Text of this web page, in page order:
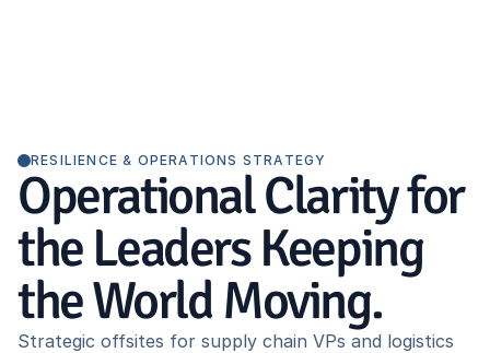
RESILIENCE & OPERATIONS STRATEGY
Operational Clarity for
the Leaders Keeping
the World Moving.
Strategic offsites for supply chain VPs and logistics